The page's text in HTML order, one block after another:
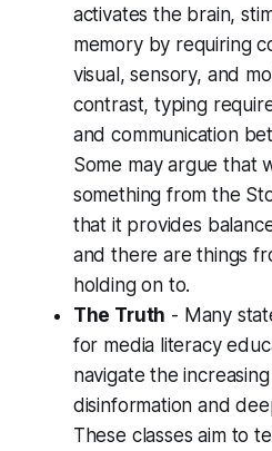
activates the brain,
memory by requiring
visual, sensory, and
contrast, typing
and communication
Some may argue that
something from the
that it provides
and there are things
holding on to.
The Truth - Many
for media literacy
navigate the
disinformation and
These classes aim to